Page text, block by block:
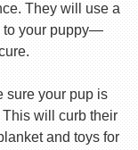
They will use a
to your puppy—
sure your pup is
will curb their
and toys for